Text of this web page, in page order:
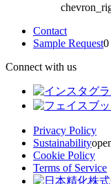
Contact
Sample Request0
Connect with us
Privacy Policy
Sustainability
Cookie Policy
Terms of Service